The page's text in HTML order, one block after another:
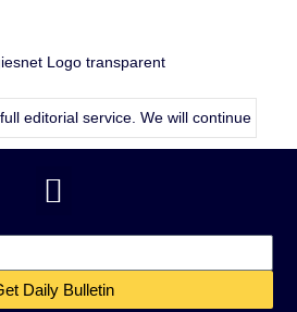
service. We will continue publishing
Daily Bulletin